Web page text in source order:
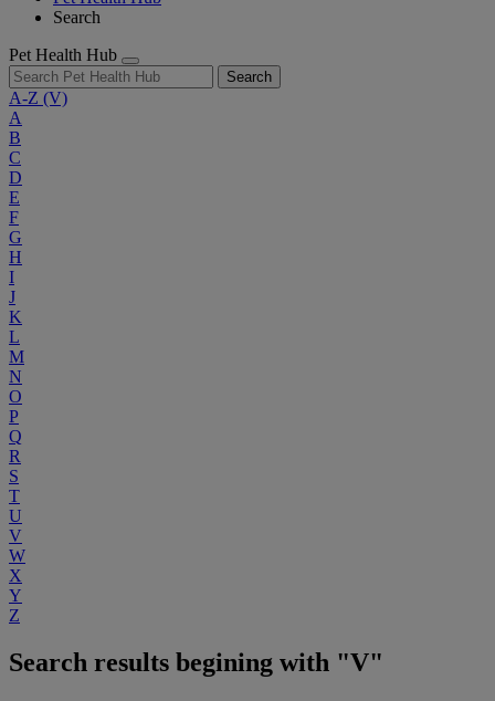
Search
Pet Health Hub
Search
A-Z (V)
A
B
C
D
E
F
G
H
I
J
K
L
M
N
O
P
Q
R
S
T
U
V
W
X
Y
Z
Search results begining with "V"